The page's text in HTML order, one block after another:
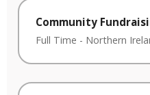
Community
Full Time - Northern